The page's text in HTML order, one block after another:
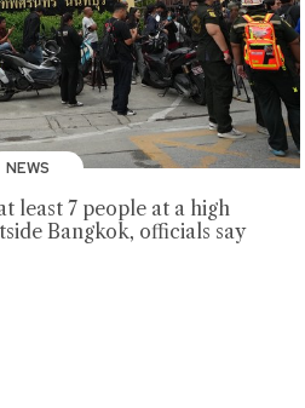
NEWS
least 7 people at a high
Bangkok, officials say